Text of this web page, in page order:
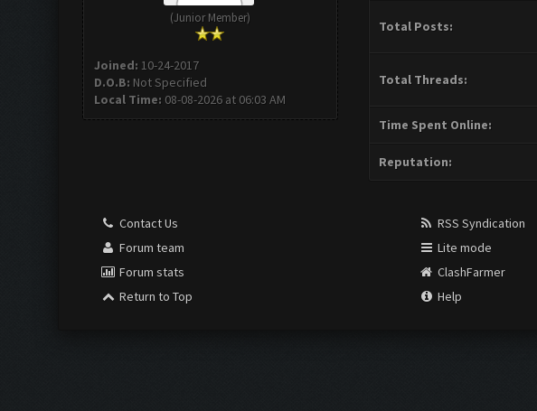
(Junior Member)
Joined: 10-24-2017
D.O.B: Not Specified
Local Time: 08-08-2026 at 06:03 AM
Total Posts:
Total Threads:
Time Spent Online:
Reputation:
Contact Us
Forum team
Forum stats
Return to Top
RSS Syndication
Lite mode
ClashFarmer
Help